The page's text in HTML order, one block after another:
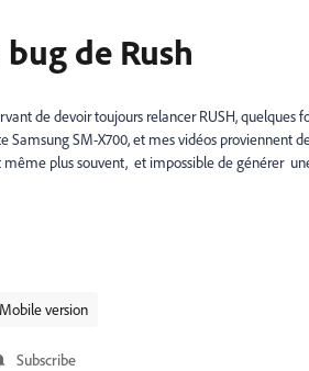
de Rush
de devoir toujours relancer RUSH, quelques
Samsung SM-X700, et mes vidéos proviennent
même plus souvent, et impossible de générer
Mobile version
Subscribe